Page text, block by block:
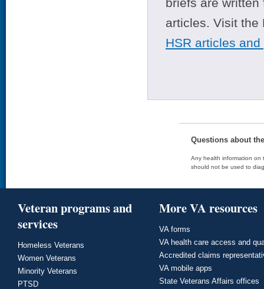
briefs are
articles. Visit
HSR articles
Questions about
Any health information on
should not be used to
Veteran programs and
services
Homeless Veterans
Women Veterans
Minority Veterans
PTSD
More VA resources
VA forms
VA health care access and
Accredited claims
VA mobile apps
State Veterans Affairs offices